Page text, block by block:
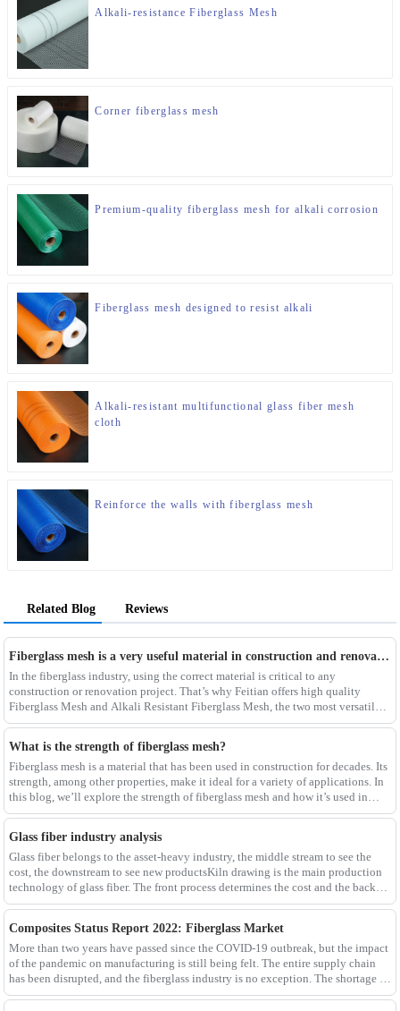
Alkali-resistance Fiberglass Mesh
Corner fiberglass mesh
Premium-quality fiberglass mesh for alkali corrosion
Fiberglass mesh designed to resist alkali
Alkali-resistant multifunctional glass fiber mesh
cloth
Reinforce the walls with fiberglass mesh
Related Blog Reviews
Fiberglass mesh is a very useful material in construction and renovation projects
In the fiberglass industry, using the correct material is critical to any
construction or renovation project. That’s why Feitian offers high quality
Fiberglass Mesh and Alkali Resistant Fiberglass Mesh, the two most versatile
materials for any project.Wit
What is the strength of fiberglass mesh?
Fiberglass mesh is a material that has been used in construction for decades. Its
strength, among other properties, make it ideal for a variety of applications. In
this blog, we’ll explore the strength of fiberglass mesh and how it’s used in
different env
Glass fiber industry analysis
Glass fiber belongs to the asset-heavy industry, the middle stream to see the
cost, the downstream to see new productsKiln drawing is the main production
technology of glass fiber. The front process determines the cost and the back
process determines the
Composites Status Report 2022: Fiberglass Market
More than two years have passed since the COVID-19 outbreak, but the impact
of the pandemic on manufacturing is still being felt. The entire supply chain
has been disrupted, and the fiberglass industry is no exception. The shortage of
composites such as f